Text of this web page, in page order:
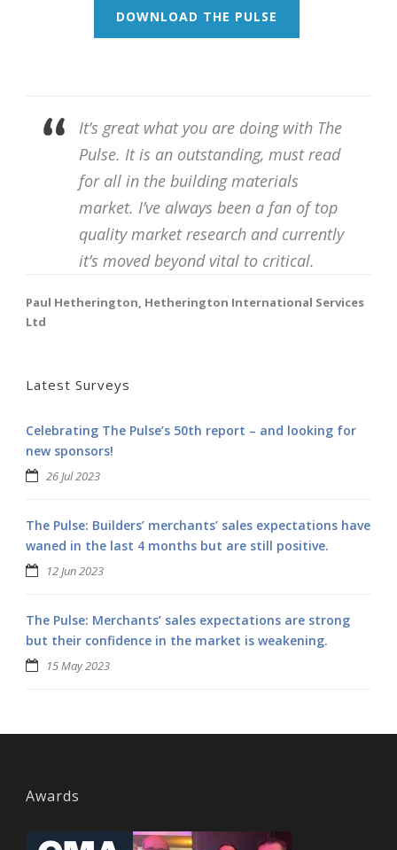
DOWNLOAD THE PULSE
It’s great what you are doing with The
Pulse. It is an outstanding, must read
for all in the building materials
market. I’ve always been a fan of top
quality market research and currently
it’s moved beyond vital to critical.
Paul Hetherington, Hetherington International Services
Ltd
Latest Surveys
Celebrating The Pulse’s 50th report – and looking for
new sponsors!
26 Jul 2023
The Pulse: Builders’ merchants’ sales expectations have
waned in the last 4 months but are still positive.
12 Jun 2023
The Pulse: Merchants’ sales expectations are strong
but their confidence in the market is weakening.
15 May 2023
Awards